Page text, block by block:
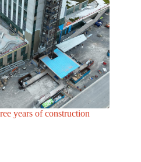
years of construction